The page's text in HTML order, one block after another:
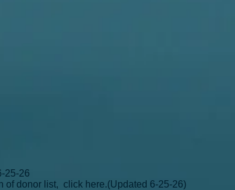
25-26
of donor list, click here.(Updated 6-25-26)